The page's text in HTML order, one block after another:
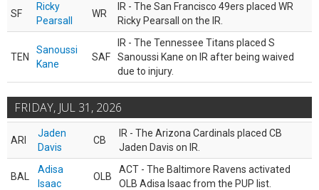
SF
Ricky
Pearsall
WR
IR - The San Francisco 49ers placed WR
Ricky Pearsall on the IR.
TEN
Sanoussi
Kane
SAF
IR - The Tennessee Titans placed S
Sanoussi Kane on IR after being waived
due to injury.
FRIDAY, JUL 31, 2026
ARI
Jaden
Davis
CB
IR - The Arizona Cardinals placed CB
Jaden Davis on IR.
BAL
Adisa
Isaac
OLB
ACT - The Baltimore Ravens activated
OLB Adisa Isaac from the PUP list.